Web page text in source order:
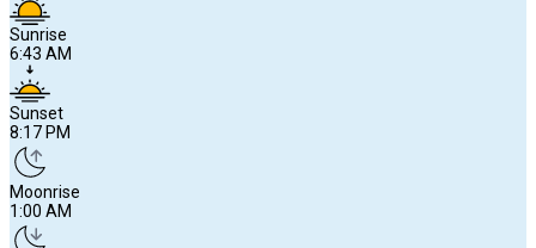
Sunrise
6:43 AM
Sunset
8:17 PM
Moonrise
1:00 AM